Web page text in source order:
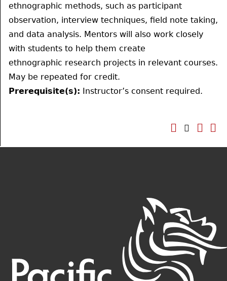
ethnographic methods, such as participant
observation, interview techniques, field note taking,
and data analysis. Mentors will also work closely
with students to help them create
ethnographic research projects in relevant courses.
May be repeated for credit.
Prerequisite(s): Instructor’s consent required.